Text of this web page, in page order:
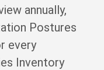
annually,
Postures
every
Inventory